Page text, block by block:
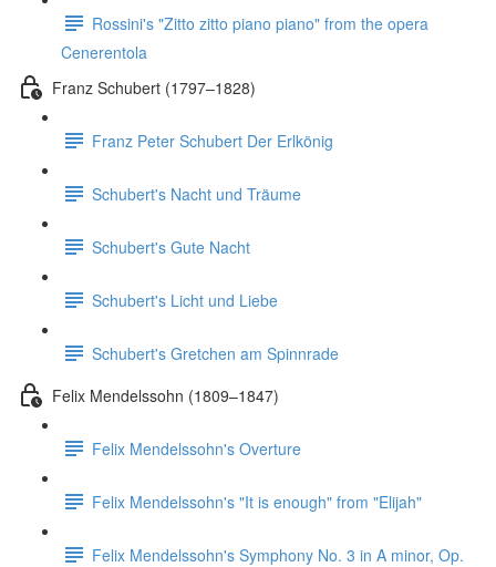
Rossini's "Zitto zitto piano piano" from the opera
Cenerentola
Franz Schubert (1797–1828)
Franz Peter Schubert Der Erlkönig
Schubert's Nacht und Träume
Schubert's Gute Nacht
Schubert's Licht und Liebe
Schubert's Gretchen am Spinnrade
Felix Mendelssohn (1809–1847)
Felix Mendelssohn's Overture
Felix Mendelssohn's "It is enough" from "Elijah"
Felix Mendelssohn's Symphony No. 3 in A minor, Op.